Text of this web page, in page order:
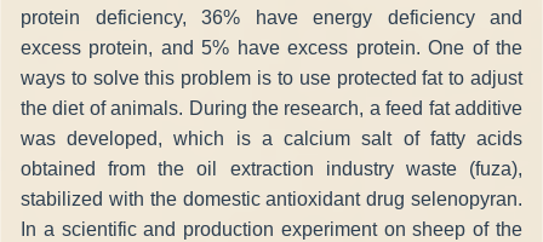
protein deficiency, 36% have energy deficiency and
excess protein, and 5% have excess protein. One of the
ways to solve this problem is to use protected fat to adjust
the diet of animals. During the research, a feed fat additive
was developed, which is a calcium salt of fatty acids
obtained from the oil extraction industry waste (fuza),
stabilized with the domestic antioxidant drug selenopyran.
In a scientific and production experiment on sheep of the